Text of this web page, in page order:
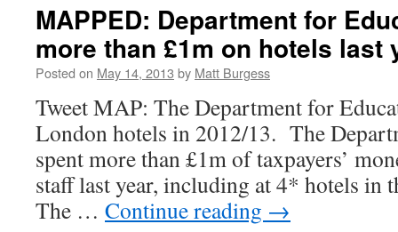
MAPPED: Department for
more than £1m on hotels last
Posted on May 14, 2013 by Matt Burgess
Tweet MAP: The Department for
London hotels in 2012/13. The
spent more than £1m of taxpayers’
staff last year, including at 4* hotels
The … Continue reading →